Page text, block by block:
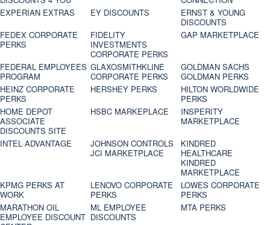
EXPERIAN EXTRAS
EY DISCOUNTS
ERNST & YOUNG
DISCOUNTS
FEDEX CORPORATE
PERKS
FIDELITY
INVESTMENTS
CORPORATE PERKS
GAP MARKETPLACE
FEDERAL EMPLOYEES
PROGRAM
GLAXOSMITHKLINE
CORPORATE PERKS
GOLDMAN SACHS
GOLDMAN PERKS
HEINZ CORPORATE
PERKS
HERSHEY PERKS
HILTON WORLDWIDE
PERKS
HOME DEPOT
ASSOCIATE
DISCOUNTS SITE
HSBC MARKEPLACE
INSPERITY
MARKETPLACE
INTEL ADVANTAGE
JOHNSON CONTROLS
JCI MARKETPLACE
KINDRED
HEALTHCARE
KINDRED
MARKETPLACE
KPMG PERKS AT
WORK
LENOVO CORPORATE
PERKS
LOWES CORPORATE
PERKS
MARATHON OIL
EMPLOYEE DISCOUNT
ML EMPLOYEE
DISCOUNTS
MTA PERKS